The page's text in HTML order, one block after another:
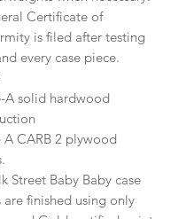
Certificate of
is filed after testing
every case piece.
A solid hardwood
A CARB 2 plywood
Street Baby Baby case
are finished using only